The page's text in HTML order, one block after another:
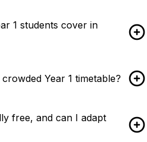
1 students cover in
Year 1 timetable?
free, and can I adapt